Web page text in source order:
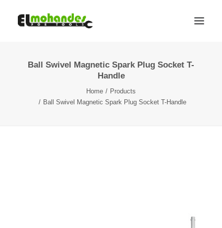
Shop
Promotions
Ball Swivel Magnetic Spark Plug Socket T-
Handle
Home
Products
Ball Swivel Magnetic Spark Plug Socket T-Handle